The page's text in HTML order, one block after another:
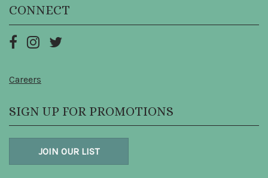
CONNECT
Careers
SIGN UP FOR PROMOTIONS
JOIN OUR LIST